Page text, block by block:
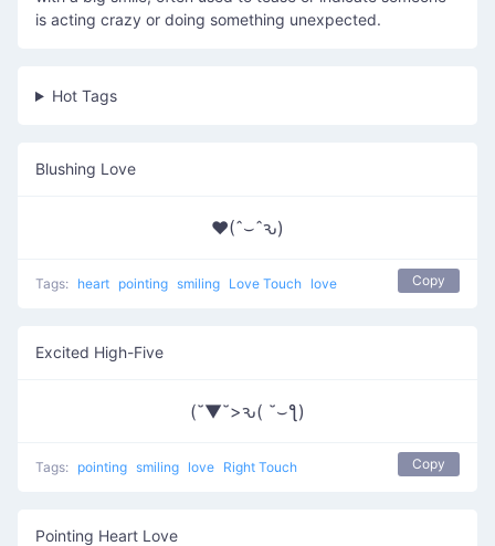
is acting crazy or doing something unexpected.
Hot Tags
Blushing Love
♥(ˆ⌣ˆԅ)
Tags: heart pointing smiling Love Touch love Copy
Excited High-Five
(˘▼˘>ԅ( ˘⌣ƪ)
Tags: pointing smiling love Right Touch Copy
Pointing Heart Love